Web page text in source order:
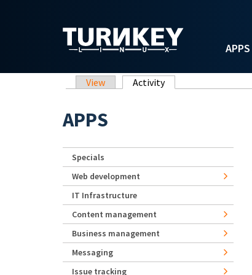
APPS
Primary tabs
View Activity(active tab)
APPS
Specials
Web development
IT Infrastructure
Content management
Business management
Messaging
Issue tracking